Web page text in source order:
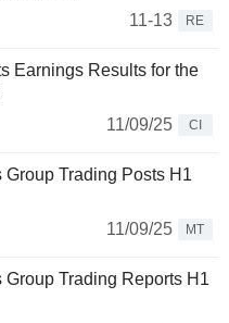
11-13
RE
Earnings Results for the
11/09/25
CI
Trading Posts H1
11/09/25
MT
Trading Reports H1